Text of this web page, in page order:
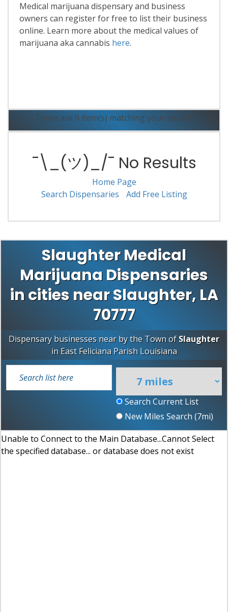
Medical marijuana dispensary and business
owners can register for free to list their business
online. Learn more about the medical values of
marijuana aka cannabis here.
There are 0 item(s) matching your search.
¯\_(ツ)_/¯ No Results
Home Page
Search Dispensaries
Add Free Listing
Slaughter Medical
Marijuana Dispensaries
in cities near Slaughter, LA
70777
Dispensary businesses near by the Town ofSlaughter
in East Feliciana Parish Louisiana
Search Current List
New Miles Search (7mi)
Unable to Connect to the Main Database...Cannot Select
the specified database... or database does not exist